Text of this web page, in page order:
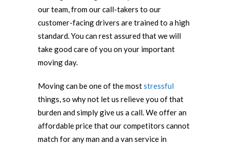
our team, from our call-takers to our
customer-facing drivers are trained to a high
standard. You can rest assured that we will
take good care of you on your important
moving day.
Moving can be one of the moststressful
things, so why not let us relieve you of that
burden and simply give us a call. We offer an
affordable price that our competitors cannot
match for any man and a van service in